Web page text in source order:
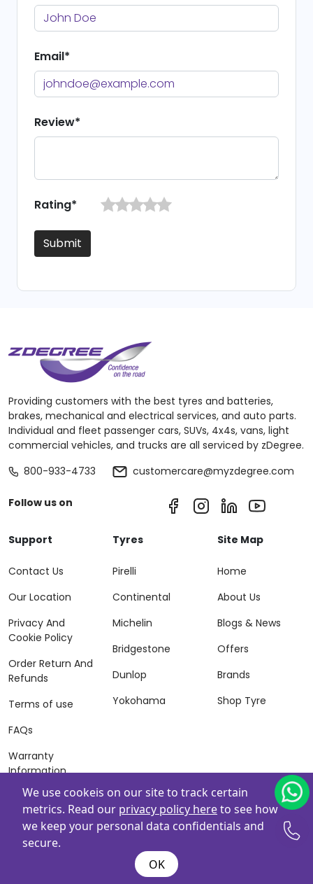
Email*
Review*
Rating*
Submit
Providing customers with the best tyres and batteries,
brakes, mechanical and electrical services, and auto parts.
Individual and fleet passenger cars, SUVs, 4x4s, vans, light
commercial vehicles, and trucks are all serviced by zDegree.
800-933-4733
customercare@myzdegree.com
Follow us on
Support
Contact Us
Our Location
Privacy And
Cookie Policy
Order Return And
Refunds
Terms of use
FAQs
Warranty
Information
Terms of Sales
And Services
Tyres
Pirelli
Continental
Michelin
Bridgestone
Dunlop
Yokohama
Site Map
Home
About Us
Blogs & News
Offers
Brands
Shop Tyre
Powered By
. Copyright © 2026 ZAFCO Auto Services
L.L.C. All Rights Reserved
We use cookeis on our site to track certain
metrics. Read our privacy policy hereto see how
we keep your personal data confidentials and
secure.
OK